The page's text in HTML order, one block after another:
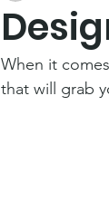
When it
that will grab